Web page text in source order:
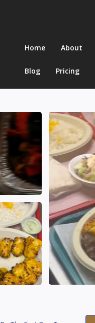
Home About
Blog Pricing